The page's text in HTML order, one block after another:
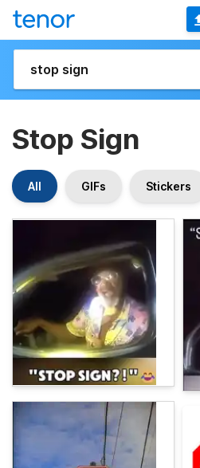
Stop Sign
All GIFs Stickers